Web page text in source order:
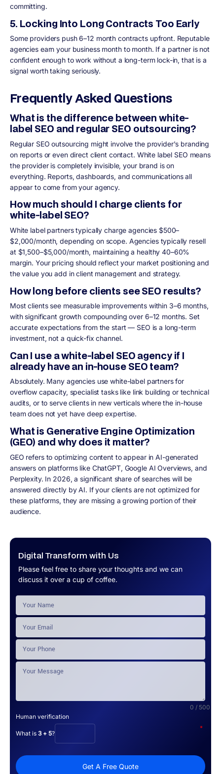
Digital Transform with Us
Please feel free to share your thoughts and we can
discuss it over a cup of coffee.
0 / 500
Human verification
*
What is 3 + 5?
Get A Free Quote
committing.
5. Locking Into Long Contracts Too Early
Some providers push 6–12 month contracts upfront. Reputable
agencies earn your business month to month. If a partner is not
confident enough to work without a long-term lock-in, that is a
signal worth taking seriously.
Frequently Asked Questions
What is the difference between white-
label SEO and regular SEO outsourcing?
Regular SEO outsourcing might involve the provider's branding
on reports or even direct client contact. White label SEO means
the provider is completely invisible, your brand is on
everything. Reports, dashboards, and communications all
appear to come from your agency.
How much should I charge clients for
white-label SEO?
White label partners typically charge agencies $500–
$2,000/month, depending on scope. Agencies typically resell
at $1,500–$5,000/month, maintaining a healthy 40–60%
margin. Your pricing should reflect your market positioning and
the value you add in client management and strategy.
How long before clients see SEO results?
Most clients see measurable improvements within 3–6 months,
with significant growth compounding over 6–12 months. Set
accurate expectations from the start — SEO is a long-term
investment, not a quick-fix channel.
Can I use a white-label SEO agency if I
already have an in-house SEO team?
Absolutely. Many agencies use white-label partners for
overflow capacity, specialist tasks like link building or technical
audits, or to serve clients in new verticals where the in-house
team does not yet have deep expertise.
What is Generative Engine Optimization
(GEO) and why does it matter?
GEO refers to optimizing content to appear in AI-generated
answers on platforms like ChatGPT, Google AI Overviews, and
Perplexity. In 2026, a significant share of searches will be
answered directly by AI. If your clients are not optimized for
these platforms, they are missing a growing portion of their
audience.